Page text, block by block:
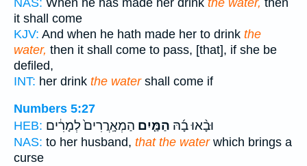
it shall come
KJV: And when he hath made her to drink the
water, then it shall come to pass, [that], if she be
defiled,
INT: her drink the watershall come if
Numbers 5:27
HEB:
וּבָ֨אוּ בָ֜הּ הַמַּ֤יִם הַמְאָֽרֲרִים֙ לְמָרִ֔ים
NAS: to her husband, that the waterwhich brings a
curse